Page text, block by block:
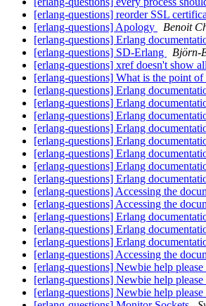
[erlang-questions] reorder SSL
[erlang-questions] Apology
Benoit
[erlang-questions] Erlang
[erlang-questions] SD-Erlang
Björn-
[erlang-questions] xref doesn't show
[erlang-questions] What is the point
[erlang-questions] Erlang
[erlang-questions] Erlang
[erlang-questions] Erlang
[erlang-questions] Erlang
[erlang-questions] Erlang
[erlang-questions] Erlang
[erlang-questions] Erlang
[erlang-questions] Erlang
[erlang-questions] Accessing the
[erlang-questions] Accessing the
[erlang-questions] Erlang
[erlang-questions] Erlang
[erlang-questions] Erlang
[erlang-questions] Accessing the
[erlang-questions] Newbie help
[erlang-questions] Newbie help
[erlang-questions] Newbie help